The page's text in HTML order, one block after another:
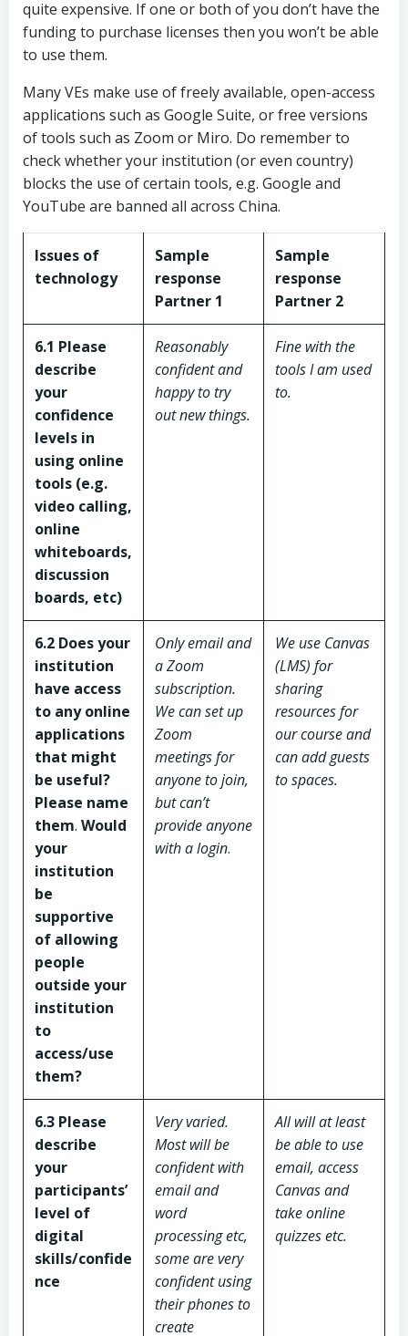
quite expensive. If one or both of you don’t have the
funding to purchase licenses then you won’t be able
to use them.
Many VEs make use of freely available, open-access
applications such as Google Suite, or free versions
of tools such as Zoom or Miro. Do remember to
check whether your institution (or even country)
blocks the use of certain tools, e.g. Google and
YouTube are banned all across China.
Issues of
technology
Sample
response
Partner 1
Sample
response
Partner 2
6.1 Please
describe
your
confidence
levels in
using online
tools (e.g.
video calling,
online
whiteboards,
discussion
boards, etc)
Reasonably
confident and
happy to try
out new things.
Fine with the
tools I am used
to.
6.2 Does your
institution
have access
to any online
applications
that might
be useful?
Please name
them. Would
your
institution
be
supportive
of allowing
people
outside your
institution
to
access/use
them?
Only email and
a Zoom
subscription.
We can set up
Zoom
meetings for
anyone to join,
but can’t
provide anyone
with a login.
We use Canvas
(LMS) for
sharing
resources for
our course and
can add guests
to spaces.
6.3 Please
describe
your
participants’
level of
digital
skills/confide
nce
Very varied.
Most will be
confident with
email and
word
processing etc,
some are very
confident using
their phones to
create
All will at least
be able to use
email, access
Canvas and
take online
quizzes etc.